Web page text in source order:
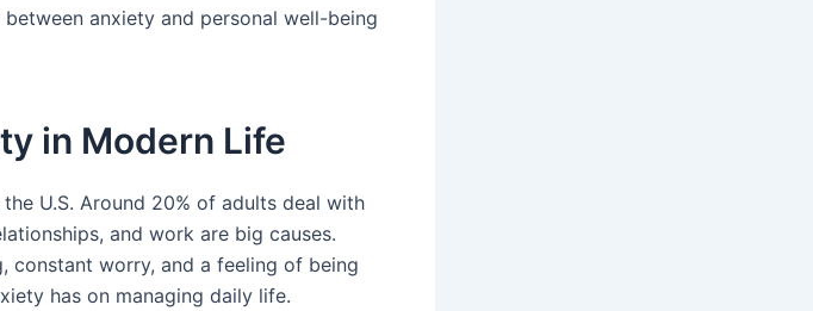
anxiety and personal well-being
in Modern Life
U.S. Around 20% of adults deal with
and work are big causes.
constant worry, and a feeling of being
has on managing daily life.